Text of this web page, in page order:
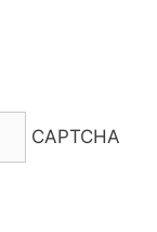
CAPTCHA